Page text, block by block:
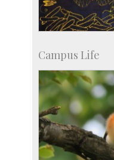
Campus Life